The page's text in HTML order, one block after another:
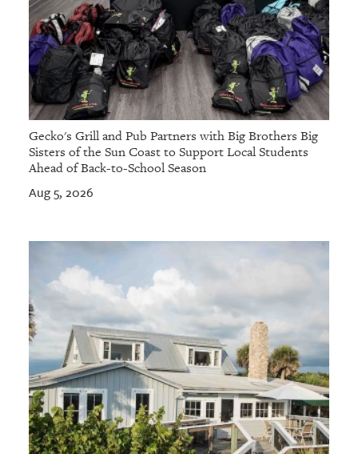
Gecko's Grill and Pub Partners with Big Brothers Big
Sisters of the Sun Coast to Support Local Students
Ahead of Back-to-School Season
Aug 5, 2026